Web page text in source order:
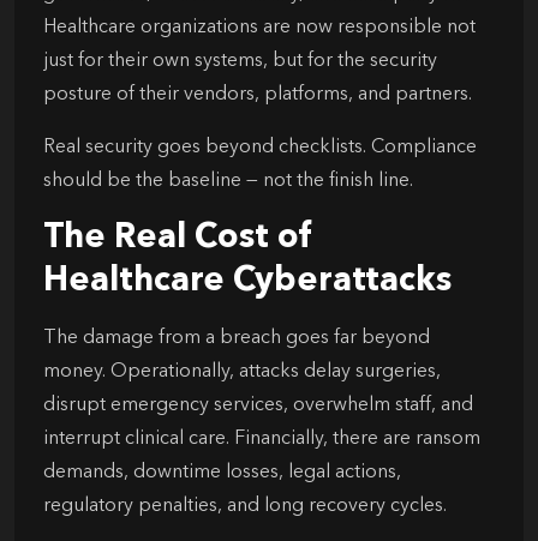
Healthcare organizations are now responsible not
just for their own systems, but for the security
posture of their vendors, platforms, and partners.
Real security goes beyond checklists. Compliance
should be the baseline — not the finish line.
The Real Cost of
Healthcare Cyberattacks
The damage from a breach goes far beyond
money. Operationally, attacks delay surgeries,
disrupt emergency services, overwhelm staff, and
interrupt clinical care. Financially, there are ransom
demands, downtime losses, legal actions,
regulatory penalties, and long recovery cycles.